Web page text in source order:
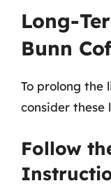
Long-
Bunn
To prolong the
consider these
Follow